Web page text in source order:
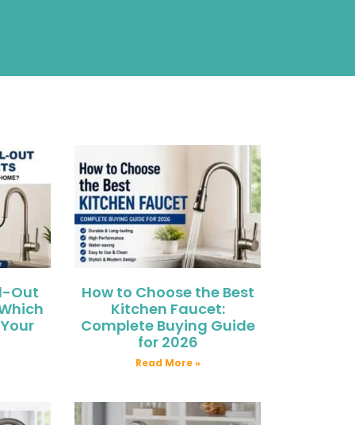
Out
How to Choose the Best
Kitchen Faucet:
Complete Buying Guide
for 2026
Read More »